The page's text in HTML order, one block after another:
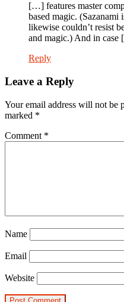
[…] features master
based magic.
likewise couldn’t resist
and magic.) And in
Reply
Leave a Reply
Your email address will not be
marked *
Comment *
Name
Email
Website